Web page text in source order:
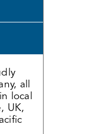
all
local
UK,